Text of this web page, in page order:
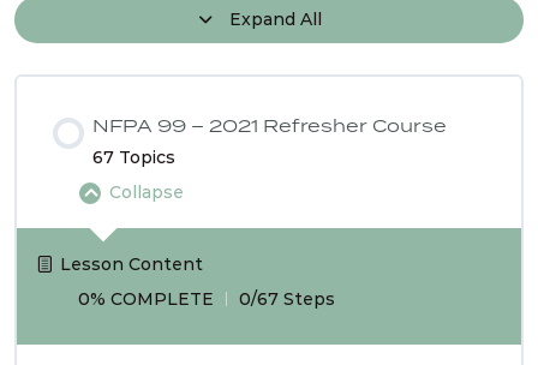
NFPA 99 2024 Changes – SG # 21
3
Expand All
NFPA 99 – 2021 Refresher Course
67 Topics
Collapse
Lesson Content
0% COMPLETE
0/67 Steps